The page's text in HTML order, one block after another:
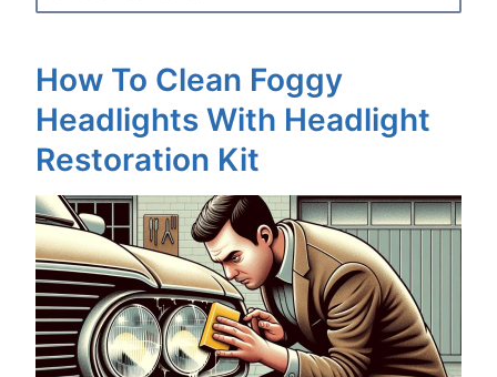
How To Clean Foggy
Headlights With Headlight
Restoration Kit